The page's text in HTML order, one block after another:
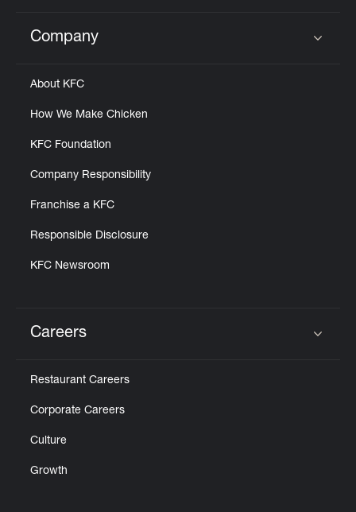
Click to expand or collapse content
Company
About KFC
How We Make Chicken
KFC Foundation
Company Responsibility
Franchise a KFC
Responsible Disclosure
KFC Newsroom
Careers
Restaurant Careers
Corporate Careers
Culture
Growth